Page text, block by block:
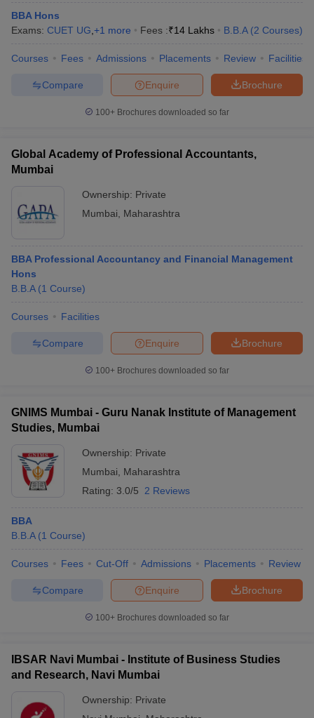
BBA Hons
Exams: CUET UG +1 more Fees :₹14 Lakhs B.B.A (2 Courses)
Courses Fees Admissions Placements Review Facilities
Brochure
Enquire
Compare
100+ Brochures downloaded so far
Global Academy of Professional Accountants,
Mumbai
Ownership: Private
Mumbai
Maharashtra
BBA Professional Accountancy and Financial Management
Hons
B.B.A (1 Course)
Courses Facilities
Brochure
Enquire
Compare
100+ Brochures downloaded so far
GNIMS Mumbai - Guru Nanak Institute of Management
Studies, Mumbai
Ownership: Private
Mumbai
Maharashtra
Rating: 3.0/5 2 Reviews
BBA
B.B.A (1 Course)
Courses Fees Cut-Off Admissions Placements Review
Brochure
Enquire
Compare
100+ Brochures downloaded so far
IBSAR Navi Mumbai - Institute of Business Studies
and Research, Navi Mumbai
Ownership: Private